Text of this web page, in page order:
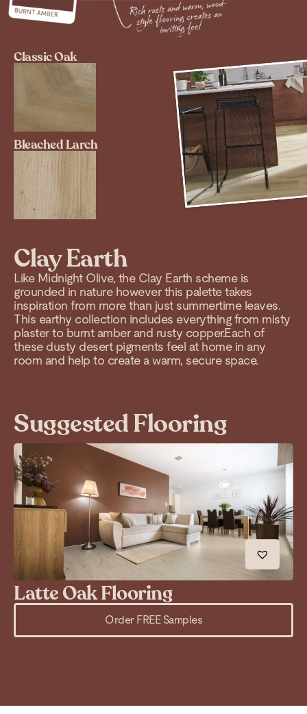
Classic Oak
Bleached Larch
Clay Earth
Like Midnight Olive, the Clay Earth scheme is
grounded in nature however this palette takes
inspiration from more than just summertime leaves.
This earthy collection includes everything from misty
plaster to burnt amber and rusty copper.Each of
these dusty desert pigments feel at home in any
room and help to create a warm, secure space.
Suggested Flooring
Latte Oak Flooring
Order FREE Samples